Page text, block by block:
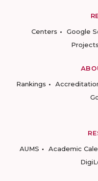
Centers
Google
Projects
Rankings
AUMS
Academic